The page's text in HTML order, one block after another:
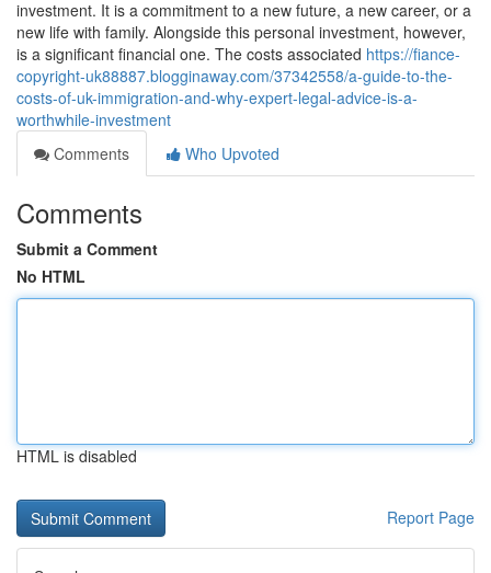
investment. It is a commitment to a new future, a new career, or a
new life with family. Alongside this personal investment, however,
is a significant financial one. The costs associated https://fiance-
copyright-uk88887.blogginaway.com/37342558/a-guide-to-the-
costs-of-uk-immigration-and-why-expert-legal-advice-is-a-
worthwhile-investment
Comments
Who Upvoted
Comments
Submit a Comment
No HTML
HTML is disabled
Report Page